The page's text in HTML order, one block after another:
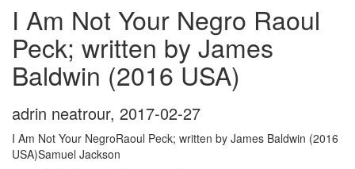
I Am Not Your Negro Raoul
Peck; written by James
Baldwin (2016 USA)
adrin neatrour, 2017-02-27
I Am Not Your NegroRaoul Peck; written by James Baldwin (2016
USA)Samuel Jackson